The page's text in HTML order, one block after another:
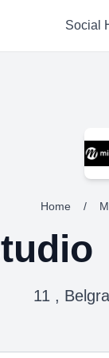
Social
Home /
11 ,